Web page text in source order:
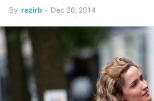
By rezirb - Dec 26, 2014